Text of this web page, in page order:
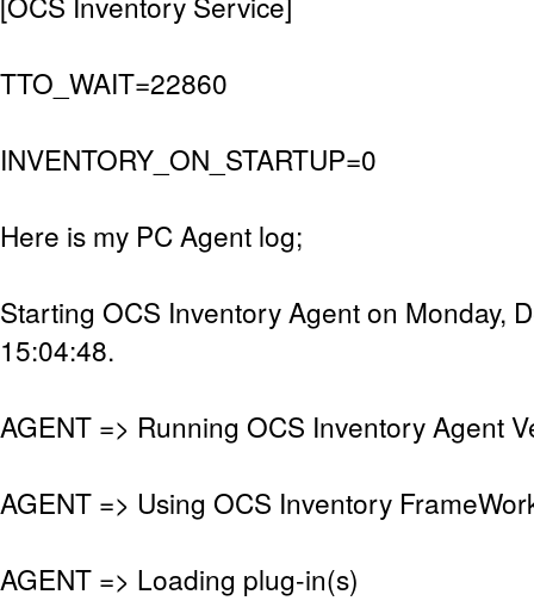
TTO_WAIT=22860
INVENTORY_ON_STARTUP=0
Here is my PC Agent log;
Starting OCS Inventory Agent on Monday,
15:04:48.
AGENT => Running OCS Inventory Agent
AGENT => Using OCS Inventory
AGENT => Loading plug-in(s)